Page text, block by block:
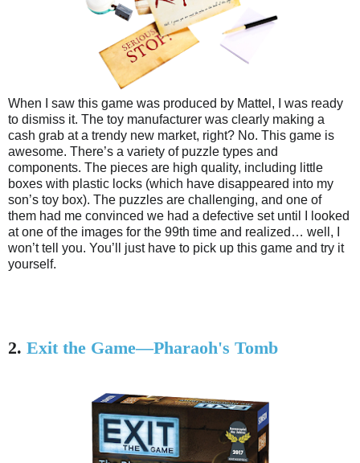
When I saw this game was produced by Mattel, I was ready
to dismiss it. The toy manufacturer was clearly making a
cash grab at a trendy new market, right? No. This game is
awesome. There’s a variety of puzzle types and
components. The pieces are high quality, including little
boxes with plastic locks (which have disappeared into my
son’s toy box). The puzzles are challenging, and one of
them had me convinced we had a defective set until I looked
at one of the images for the 99th time and realized… well, I
won’t tell you. You’ll just have to pick up this game and try it
yourself.
2. Exit the Game—Pharaoh's Tomb